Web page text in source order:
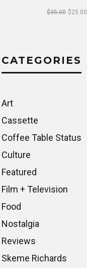
$35.00 $25.00
CATEGORIES
Art
Cassette
Coffee Table Status
Culture
Featured
Film + Television
Food
Nostalgia
Reviews
Skeme Richards